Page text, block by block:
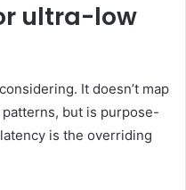
ultra-low
It doesn’t map
but is purpose-
is the overriding